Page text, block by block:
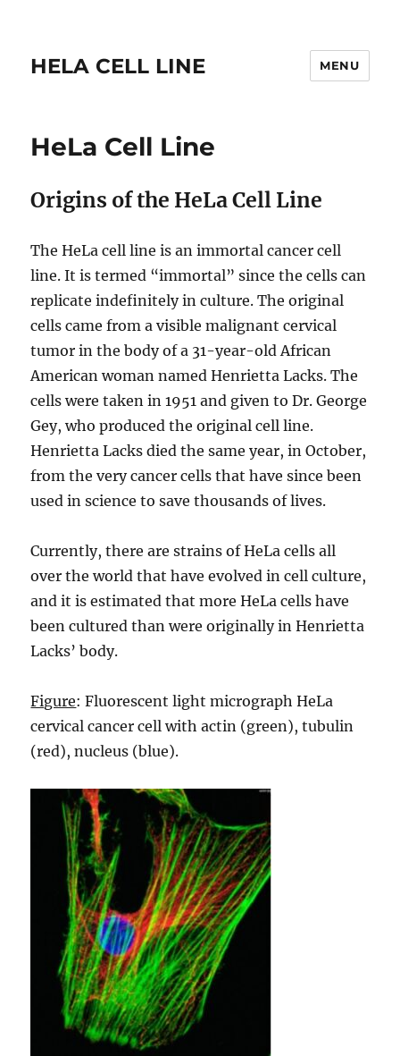
HELA CELL LINE MENU
HeLa Cell Line
Origins of the HeLa Cell Line
The HeLa cell line is an immortal cancer cell
line. It is termed “immortal” since the cells can
replicate indefinitely in culture. The original
cells came from a visible malignant cervical
tumor in the body of a 31-year-old African
American woman named Henrietta Lacks. The
cells were taken in 1951 and given to Dr. George
Gey, who produced the original cell line.
Henrietta Lacks died the same year, in October,
from the very cancer cells that have since been
used in science to save thousands of lives.
Currently, there are strains of HeLa cells all
over the world that have evolved in cell culture,
and it is estimated that more HeLa cells have
been cultured than were originally in Henrietta
Lacks’ body.
Figure: Fluorescent light micrograph HeLa
cervical cancer cell with actin (green), tubulin
(red), nucleus (blue).